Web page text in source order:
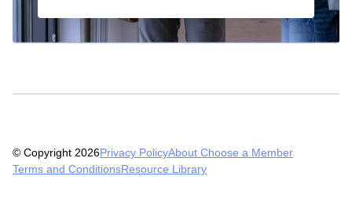
© Copyright 2026Privacy PolicyAbout Choose a Member
Terms and ConditionsResource Library